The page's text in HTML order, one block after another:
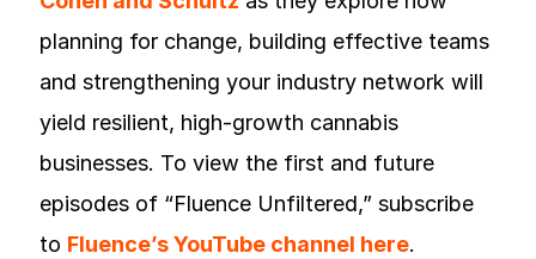
planning for change, building effective teams
and strengthening your industry network will
yield resilient, high-growth cannabis
businesses. To view the first and future
episodes of “Fluence Unfiltered,” subscribe
to Fluence’s YouTube channel here.